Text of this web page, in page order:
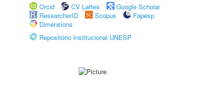
Orcid
CV Lattes
Google Scholar
ResearcherID
Scopus
Fapesp
Dimensions
Repositório Institucional UNESP